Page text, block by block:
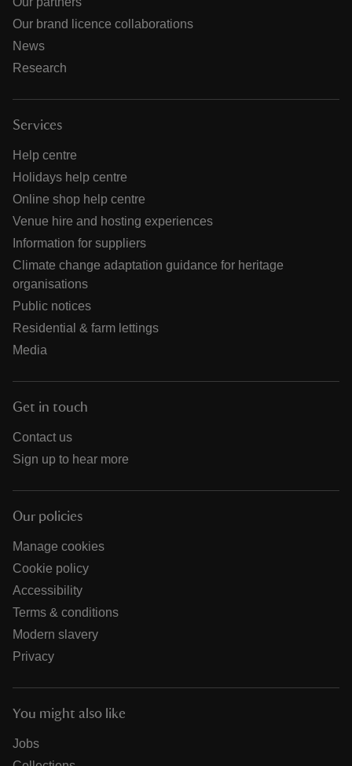
Our brand licence collaborations
News
Research
Services
Help centre
Holidays help centre
Online shop help centre
Venue hire and hosting experiences
Information for suppliers
Climate change adaptation guidance for heritage
organisations
Public notices
Residential & farm lettings
Media
Get in touch
Contact us
Sign up to hear more
Our policies
Manage cookies
Cookie policy
Accessibility
Terms & conditions
Modern slavery
Privacy
You might also like
Jobs